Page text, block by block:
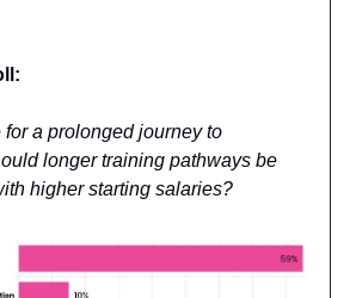
for a prolonged journey to
longer training pathways be
higher starting salaries?